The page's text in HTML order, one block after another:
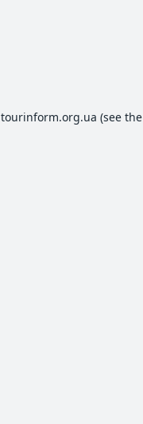
tourinform.org.ua (see the